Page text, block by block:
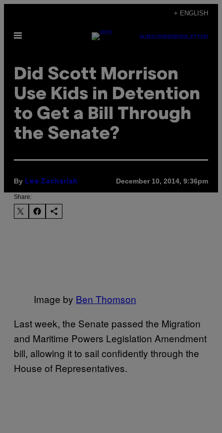
content
+ ENGLISH
Open
SUBSCRIBENEWSLETTER
Did Scott Morrison
Use Kids in Detention
to Get a Bill Through
the Senate?
By Lee Zachariah December 10, 2014, 9:36pm
Share:
​Image by ​Ben Thomson
Last week, the Senate passed the Migration
and Maritime Powers Legislation Amendment
bill, allowing it to sail confidently through the
House of Representatives.